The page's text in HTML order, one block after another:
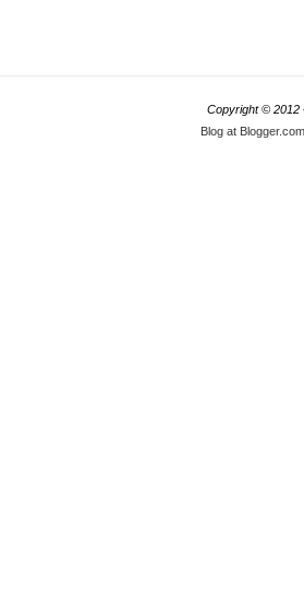
Copyright © 2012
Blog at Blogger.com